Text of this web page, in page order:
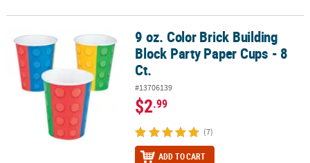
9 oz. Color Brick Building Block Party Paper Cups - 8 Ct.
9 oz. Color Brick Building
Block Party Paper Cups - 8
Ct.
#13706139
$2.99
(7)
ADD TO CART